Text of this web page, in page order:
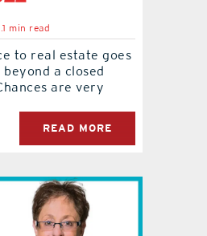
min read
to real estate goes
a closed
are very
READ MORE